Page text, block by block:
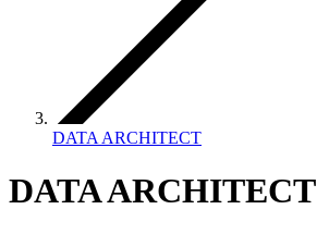
DATA ARCHITECT
DATA ARCHITECT